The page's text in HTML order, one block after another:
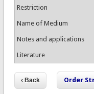
Restriction
Name of Medium
Notes and applications
Literature
Order